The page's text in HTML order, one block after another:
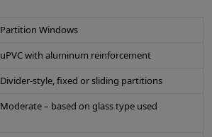
Partition Windows
uPVC with aluminum reinforcement
Divider-style, fixed or sliding partitions
Moderate – based on glass type used